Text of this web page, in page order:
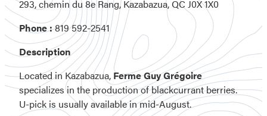
293, chemin du 8e Rang, Kazabazua, QC J0X 1X0
Phone :819 592-2541
Description
Located in Kazabazua, Ferme Guy Grégoire
specializes in the production of blackcurrant berries.
U-pick is usually available in mid-August.